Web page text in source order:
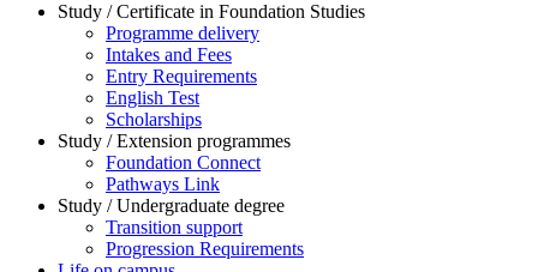
Study / Certificate in Foundation Studies
Programme delivery
Intakes and Fees
Entry Requirements
English Test
Scholarships
Study / Extension programmes
Foundation Connect
Pathways Link
Study / Undergraduate degree
Transition support
Progression Requirements